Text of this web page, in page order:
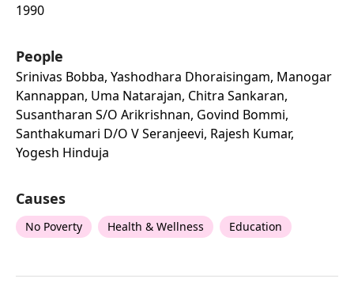
1990
People
Srinivas Bobba, Yashodhara Dhoraisingam, Manogar
Kannappan, Uma Natarajan, Chitra Sankaran,
Susantharan S/o Arikrishnan, Govind Bommi,
Santhakumari D/o V Seranjeevi, Rajesh Kumar,
Yogesh Hinduja
Causes
No Poverty Health & Wellness Education